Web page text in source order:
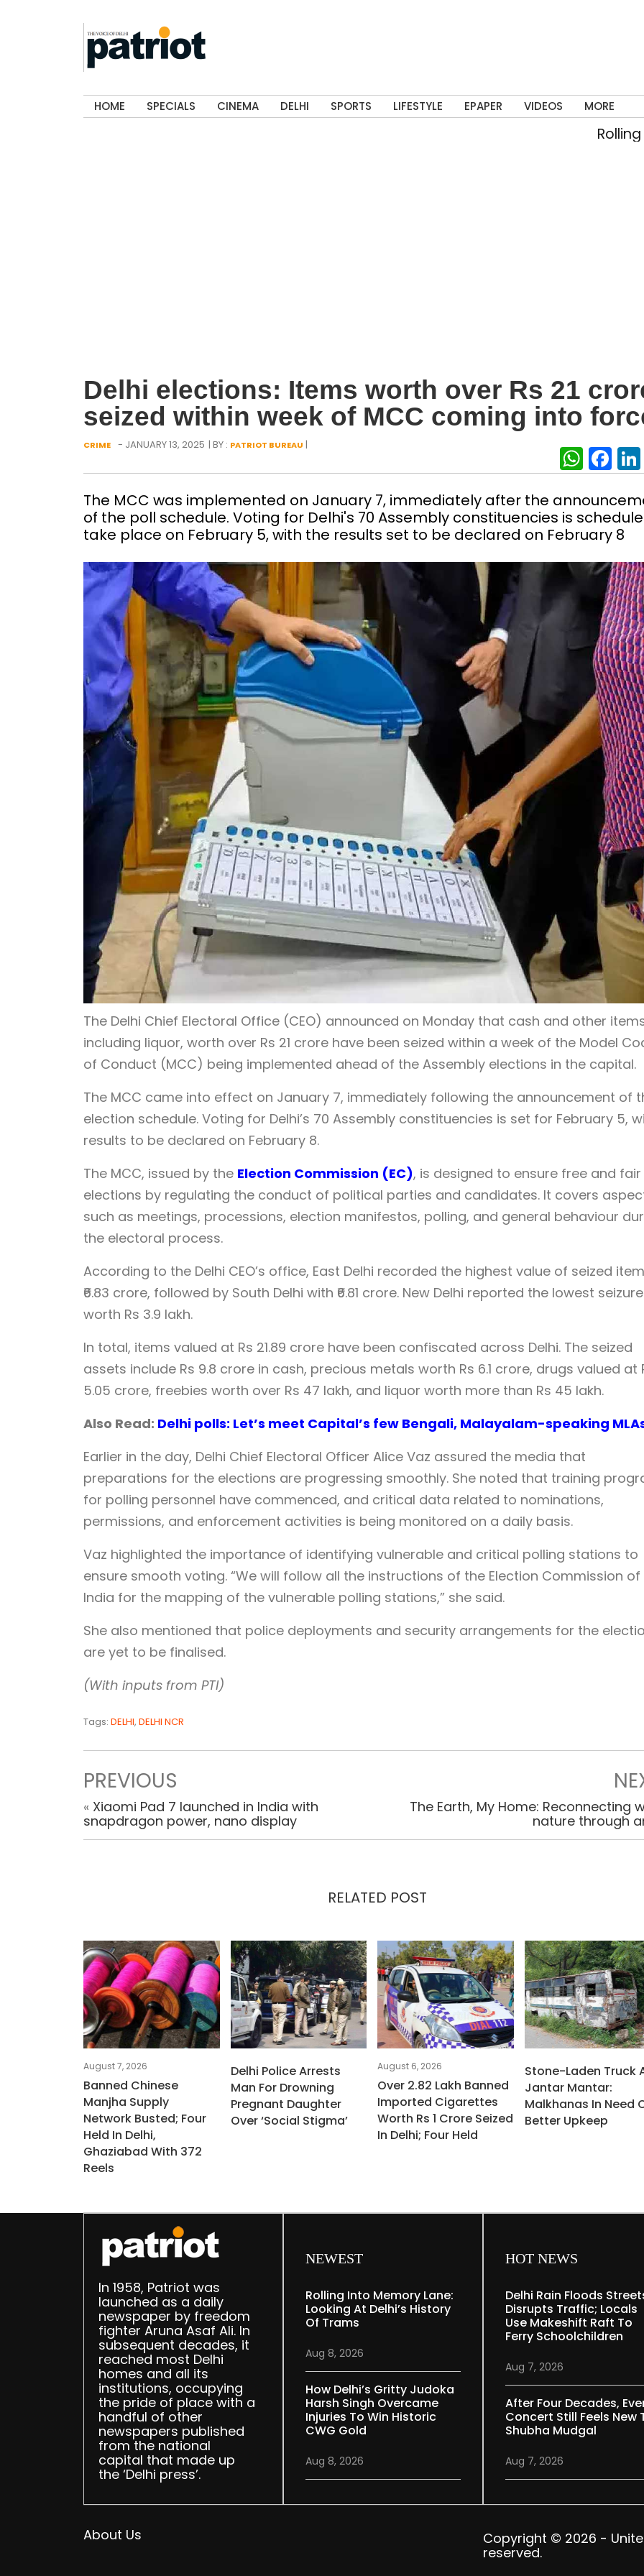
HOME SPECIALS CINEMA DELHI SPORTS LIFESTYLE EPAPER VIDEOS MORE
Rolling into
Delhi elections: Items worth over Rs 21
seized within week of MCC coming into
CRIME - JANUARY 13, 2025 | BY : PATRIOT BUREAU |
The MCC was implemented on January 7, immediately after the
of the poll schedule. Voting for Delhi's 70 Assembly constituencies is
take place on February 5, with the results set to be declared on February 8
The Delhi Chief Electoral Office (CEO) announced on Monday that cash and other
including liquor, worth over Rs 21 crore have been seized within a week of the Model
of Conduct (MCC) being implemented ahead of the Assembly elections in the capital.
The MCC came into effect on January 7, immediately following the announcement of
election schedule. Voting for Delhi’s 70 Assembly constituencies is set for February 5,
results to be declared on February 8.
The MCC, issued by the Election Commission (EC), is designed to ensure free and fair
elections by regulating the conduct of political parties and candidates. It covers
such as meetings, processions, election manifestos, polling, and general behaviour
the electoral process.
According to the Delhi CEO’s office, East Delhi recorded the highest value of seized
₹6.83 crore, followed by South Delhi with ₹6.81 crore. New Delhi reported the lowest
worth Rs 3.9 lakh.
In total, items valued at Rs 21.89 crore have been confiscated across Delhi. The seized
assets include Rs 9.8 crore in cash, precious metals worth Rs 6.1 crore, drugs valued at
5.05 crore, freebies worth over Rs 47 lakh, and liquor worth more than Rs 45 lakh.
Also Read: Delhi polls: Let’s meet Capital’s few Bengali, Malayalam-speaking
Earlier in the day, Delhi Chief Electoral Officer Alice Vaz assured the media that
preparations for the elections are progressing smoothly. She noted that training
for polling personnel have commenced, and critical data related to nominations,
permissions, and enforcement activities is being monitored on a daily basis.
Vaz highlighted the importance of identifying vulnerable and critical polling stations to
ensure smooth voting. “We will follow all the instructions of the Election Commission of
India for the mapping of the vulnerable polling stations,” she said.
She also mentioned that police deployments and security arrangements for the
are yet to be finalised.
(With inputs from PTI)
Tags: DELHI, DELHI NCR
PREVIOUS
« Xiaomi Pad 7 launched in India with
snapdragon power, nano display
The Earth, My Home: Reconnecting
nature through
RELATED POST
August 7, 2026
Banned Chinese
Manjha Supply
Network Busted; Four
Held In Delhi,
Ghaziabad With 372
Reels
Delhi Police Arrests
Man For Drowning
Pregnant Daughter
Over ‘social Stigma’
August 6, 2026
Over 2.82 Lakh Banned
Imported Cigarettes
Worth Rs 1 Crore Seized
In Delhi; Four Held
Stone-Laden Truck
Jantar Mantar:
Malkhanas In Need
Better Upkeep
In 1958, Patriot was
launched as a daily
newspaper by freedom
fighter Aruna Asaf Ali. In
subsequent decades, it
reached most Delhi
homes and all its
institutions, occupying
the pride of place with a
handful of other
newspapers published
from the national
capital that made up
the ‘Delhi press’.
NEWEST
Rolling Into Memory Lane:
Looking At Delhi’s History
Of Trams
Aug 8, 2026
How Delhi’s Gritty Judoka
Harsh Singh Overcame
Injuries To Win Historic
CWG Gold
Aug 8, 2026
HOT NEWS
Delhi Rain Floods
Disrupts Traffic; Locals
Use Makeshift Raft To
Ferry Schoolchildren
Aug 7, 2026
After Four Decades,
Concert Still Feels New
Shubha Mudgal
Aug 7, 2026
About Us
Copyright © 2026 -
reserved.